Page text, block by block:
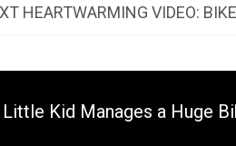
NEXT
HEARTWARMING VIDEO:
Little Kid Manages a Huge